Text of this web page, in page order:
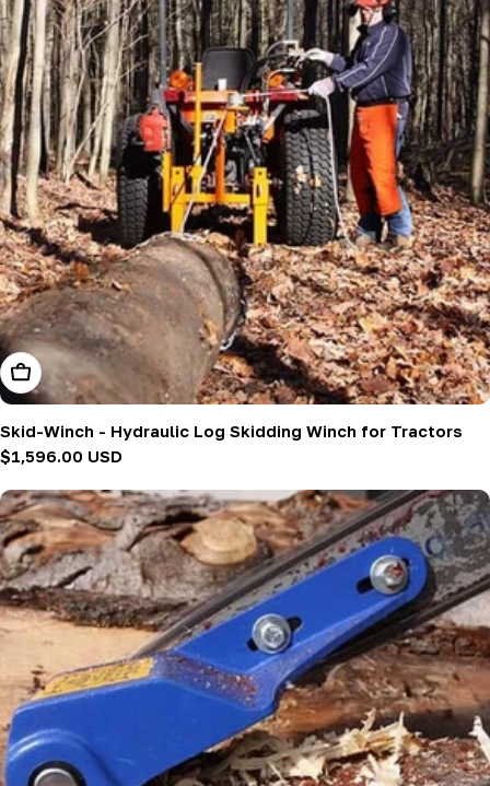
Add To Cart
Skid-Winch - Hydraulic Log Skidding Winch for Tractors
Regular
$1,596.00 USD